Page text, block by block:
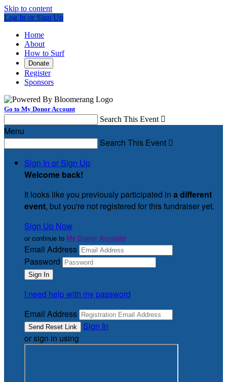
Skip to content
Log In or Sign Up
Home
About
How to Surf
Donate
Register
Sponsors
Go to My Donor Account
Search This Event 
Menu
Search This Event 
Sign In or Sign Up
Welcome back!
It looks like you previously participated in a different
event, but you're not registered for this fundraiser yet.
Sign Up Now
or continue to My Donor Account
Email Address
Password
I need help with my password
Email Address
Sign In
or sign in using